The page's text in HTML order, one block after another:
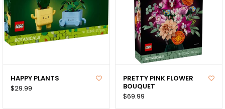
HAPPY PLANTS
$29.99
PRETTY PINK FLOWER
BOUQUET
$69.99